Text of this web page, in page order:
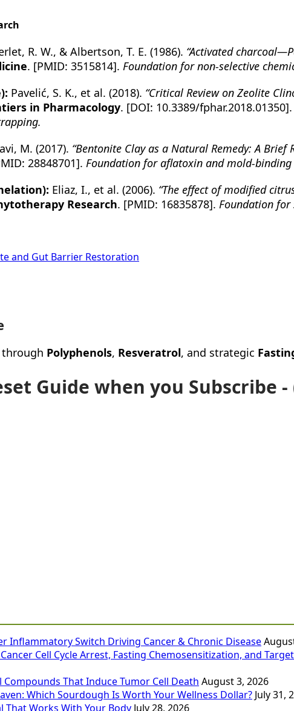
R. W., & Albertson, T. E. (1986). “Activated
. [PMID: 3515814]. Foundation for non-selective
Pavelić, S. K., et al. (2018). “Critical Review on Zeolite
in Pharmacology. [DOI: 10.3389/fphar.2018.01350].
M. (2017). “Bentonite Clay as a Natural Remedy: A Brief
28848701]. Foundation for aflatoxin and mold-binding
Eliaz, I., et al. (2006). “The effect of modified
Research. [PMID: 16835878]. Foundation for
and Gut Barrier Restoration
Polyphenols, Resveratrol, and strategic
Guide when you Subscribe -
Inflammatory Switch Driving Cancer & Chronic Disease
Cell Cycle Arrest, Fasting Chemosensitization, and
That Induce Tumor Cell Death August 3, 2026
Which Sourdough Is Worth Your Wellness Dollar? July 31,
That Works With Your Body July 28, 2026